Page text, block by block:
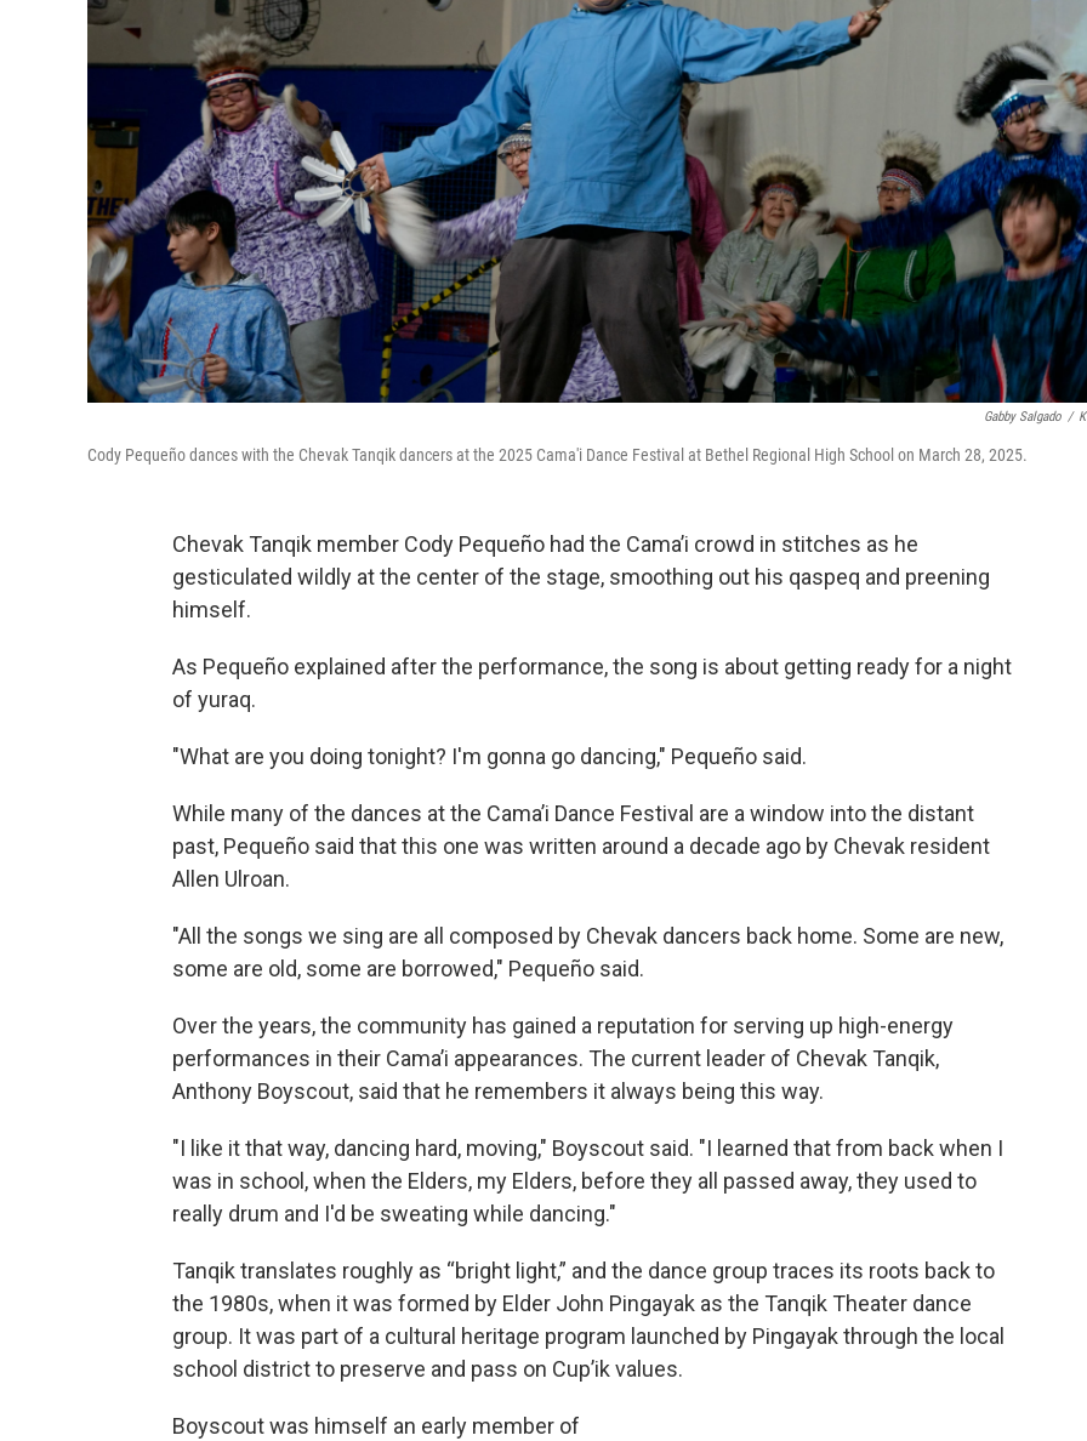
Gabby Salgado /
Cody Pequeño dances with the Chevak Tanqik dancers at the 2025 Cama'i Dance Festival at Bethel Regional High School on March 28, 2025.
Chevak Tanqik member Cody Pequeño had the Cama’i crowd in stitches as he
gesticulated wildly at the center of the stage, smoothing out his qaspeq and preening
himself.
As Pequeño explained after the performance, the song is about getting ready for a night
of yuraq.
"What are you doing tonight? I'm gonna go dancing," Pequeño said.
While many of the dances at the Cama’i Dance Festival are a window into the distant
past, Pequeño said that this one was written around a decade ago by Chevak resident
Allen Ulroan.
"All the songs we sing are all composed by Chevak dancers back home. Some are new,
some are old, some are borrowed," Pequeño said.
Over the years, the community has gained a reputation for serving up high-energy
performances in their Cama’i appearances. The current leader of Chevak Tanqik,
Anthony Boyscout, said that he remembers it always being this way.
"I like it that way, dancing hard, moving," Boyscout said. "I learned that from back when I
was in school, when the Elders, my Elders, before they all passed away, they used to
really drum and I'd be sweating while dancing."
Tanqik translates roughly as “bright light,” and the dance group traces its roots back to
the 1980s, when it was formed by Elder John Pingayak as the Tanqik Theater dance
group. It was part of a cultural heritage program launched by Pingayak through the local
school district to preserve and pass on Cup’ik values.
Boyscout was himself an early member of